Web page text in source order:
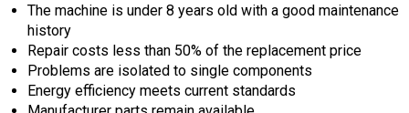
The machine is under 8 years old with a good maintenance
history
Repair costs less than 50% of the replacement price
Problems are isolated to single components
Energy efficiency meets current standards